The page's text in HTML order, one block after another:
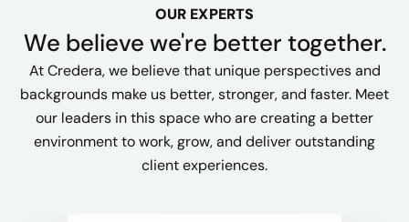
OUR EXPERTS
We believe we're better together.
At Credera, we believe that unique perspectives and
backgrounds make us better, stronger, and faster. Meet
our leaders in this space who are creating a better
environment to work, grow, and deliver outstanding
client experiences.